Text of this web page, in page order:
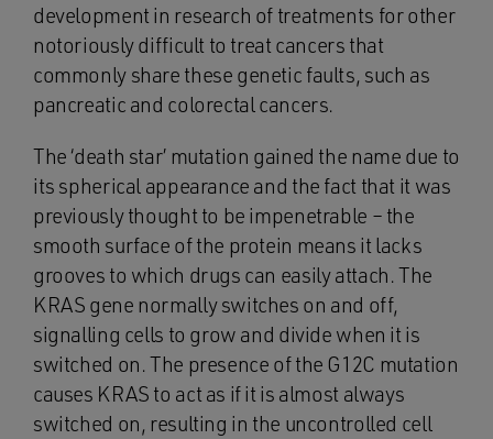
development in research of treatments for other
notoriously difficult to treat cancers that
commonly share these genetic faults, such as
pancreatic and colorectal cancers.
The ‘death star’ mutation gained the name due to
its spherical appearance and the fact that it was
previously thought to be impenetrable – the
smooth surface of the protein means it lacks
grooves to which drugs can easily attach. The
KRAS gene normally switches on and off,
signalling cells to grow and divide when it is
switched on. The presence of the G12C mutation
causes KRAS to act as if it is almost always
switched on, resulting in the uncontrolled cell